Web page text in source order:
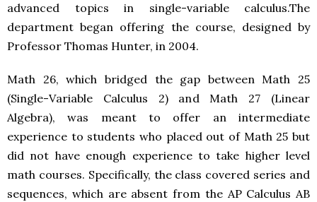
advanced topics in single-variable calculus.The
department began offering the course, designed by
Professor Thomas Hunter, in 2004.
Math 26, which bridged the gap between Math 25
(Single-Variable Calculus 2) and Math 27 (Linear
Algebra), was meant to offer an intermediate
experience to students who placed out of Math 25 but
did not have enough experience to take higher level
math courses. Specifically, the class covered series and
sequences, which are absent from the AP Calculus AB